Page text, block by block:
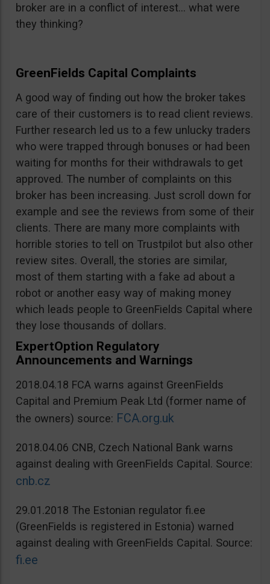
broker are in a conflict of interest… what were
they thinking?
GreenFields Capital Complaints
A good way of finding out how the broker takes
care of their customers is to read client reviews.
Further research led us to a few unlucky traders
who were trapped through bonuses or had been
waiting for months for their withdrawals to get
approved. The number of complaints on this
broker has been increasing. Just scroll down for
example and see the reviews from some of their
clients. There are many more complaints with
horrible stories to tell on Trustpilot but also other
review sites. Overall, the stories are similar,
most of them starting with a fake ad about a
robot or another easy way of making money
which leads people to GreenFields Capital where
they lose thousands of dollars.
ExpertOption Regulatory
Announcements and Warnings
2018.04.18 FCA warns against GreenFields
Capital and Premium Peak Ltd (former name of
the owners) source: FCA.org.uk
2018.04.06 CNB, Czech National Bank warns
against dealing with GreenFields Capital. Source:
cnb.cz
29.01.2018 The Estonian regulator fi.ee
(GreenFields is registered in Estonia) warned
against dealing with GreenFields Capital. Source:
fi.ee